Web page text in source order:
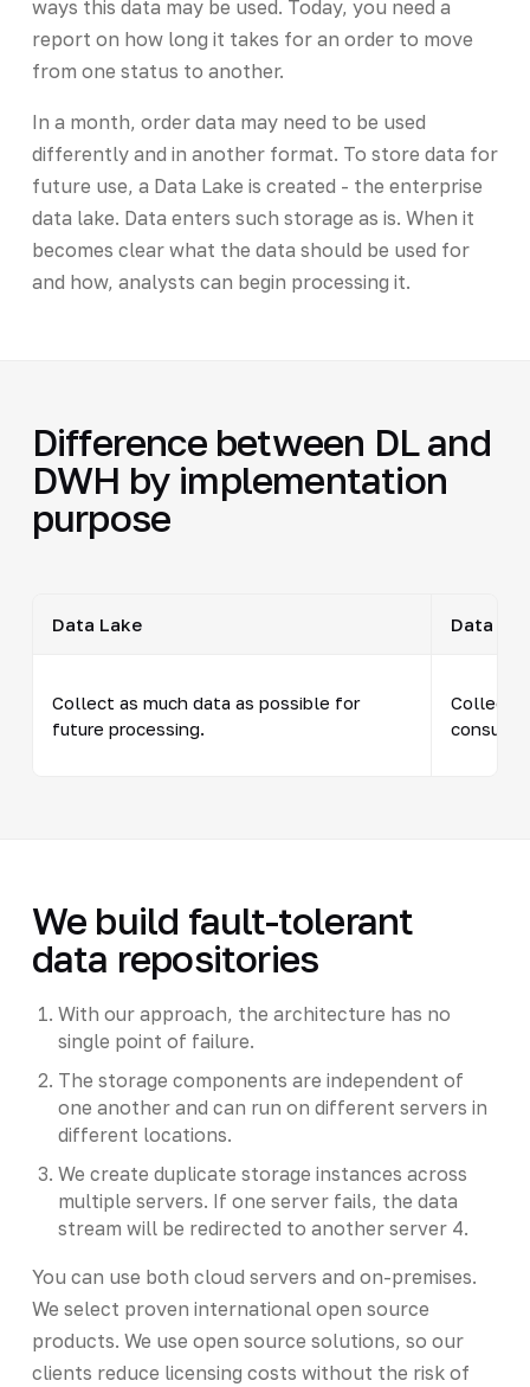
ways this data may be used. Today, you need a
report on how long it takes for an order to move
from one status to another.
In a month, order data may need to be used
differently and in another format. To store data for
future use, a Data Lake is created - the enterprise
data lake. Data enters such storage as is. When it
becomes clear what the data should be used for
and how, analysts can begin processing it.
Difference between DL and
DWH by implementation
purpose
Data Lake Data
Collect as much data as possible for
future processing.
Collect
We build fault-tolerant
data repositories
With our approach, the architecture has no
single point of failure.
The storage components are independent of
one another and can run on different servers in
different locations.
We create duplicate storage instances across
multiple servers. If one server fails, the data
stream will be redirected to another server 4.
You can use both cloud servers and on-premises.
We select proven international open source
products. We use open source solutions, so our
clients reduce licensing costs without the risk of